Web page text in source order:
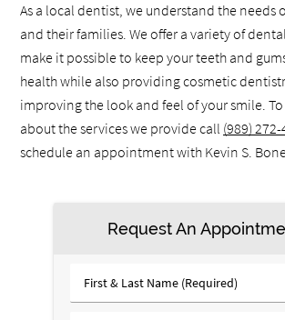
As a local dentist, we understand the needs
and their families. We offer a variety of
make it possible to keep your teeth and
health while also providing cosmetic
improving the look and feel of your smile.
about the services we provide call (989)
schedule an appointment with Kevin S.
Request An
First
&